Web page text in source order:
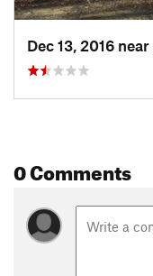
0 Comments